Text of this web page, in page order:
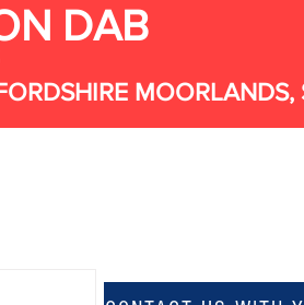
DAB
MOORLANDS,